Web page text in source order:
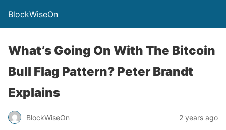
BlockWiseOn
What’s Going On With The Bitcoin
Bull Flag Pattern? Peter Brandt
Explains
BlockWiseOn 2 years ago